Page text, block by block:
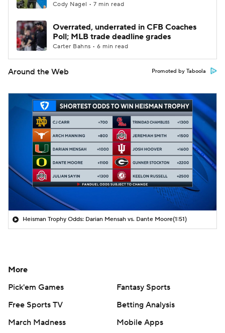
Cody Nagel • 7 min read
Overrated, underrated in CFB Coaches
Poll; MLB trade deadline grades
Carter Bahns • 6 min read
Around the Web Promoted by Taboola
Heisman Trophy Odds: Darian Mensah vs. Dante Moore(1:51)
More
Pick'em Games
Fantasy Sports
Free Sports TV
Betting Analysis
March Madness
Mobile Apps